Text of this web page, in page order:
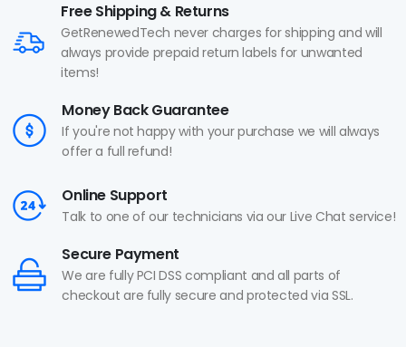
Free Shipping & Returns
GetRenewedTech never charges for shipping and will
always provide prepaid return labels for unwanted
items!
Money Back Guarantee
If you're not happy with your purchase we will always
offer a full refund!
Online Support
Talk to one of our technicians via our Live Chat service!
Secure Payment
We are fully PCI DSS compliant and all parts of
checkout are fully secure and protected via SSL.